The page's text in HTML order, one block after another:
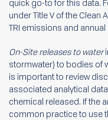
quick go-to for this data.
under Title V of the Clean
TRI emissions and
On-Site releases to water
stormwater) to bodies of
is important to review
associated analytical
chemical released. If the
common practice to use